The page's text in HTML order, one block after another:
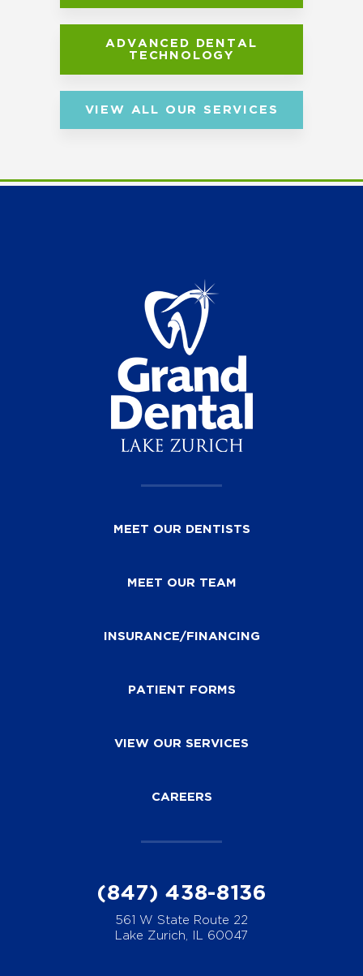
ADVANCED DENTAL
TECHNOLOGY
VIEW ALL OUR SERVICES
MEET OUR DENTISTS
MEET OUR TEAM
INSURANCE/FINANCING
PATIENT FORMS
VIEW OUR SERVICES
CAREERS
(847) 438-8136
561 W State Route 22
Lake Zurich, IL 60047